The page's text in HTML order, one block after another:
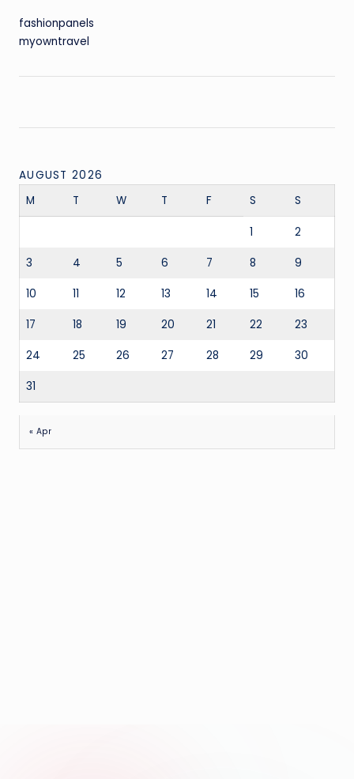
fashionpanels
myowntravel
AUGUST 2026
M
T W T F S S
1 2
3 4 5 6 7 8 9
10 11 12 13 14 15 16
17 18 19 20 21 22 23
24 25 26 27 28 29 30
31
« Apr